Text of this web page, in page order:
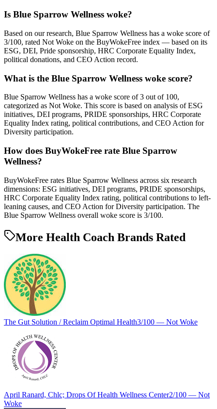
Is Blue Sparrow Wellness woke?
Based on our research, Blue Sparrow Wellness has a woke score of
3/100, rated Not Woke on the BuyWokeFree index — based on its
ESG, DEI, Pride sponsorship, HRC Corporate Equality Index,
political donations, and CEO Action record.
What is the Blue Sparrow Wellness woke score?
Blue Sparrow Wellness has a woke score of 3 out of 100,
categorized as Not Woke. This score is based on analysis of ESG
initiatives, DEI programs, PRIDE sponsorships, HRC Corporate
Equality Index rating, political contributions, and CEO Action for
Diversity participation.
How does BuyWokeFree rate Blue Sparrow
Wellness?
BuyWokeFree rates Blue Sparrow Wellness across six research
dimensions: ESG initiatives, DEI programs, PRIDE sponsorships,
HRC Corporate Equality Index rating, political contributions to left-
leaning causes, and CEO Action for Diversity participation. The
Blue Sparrow Wellness overall woke score is 3/100.
More Health Coach Brands Rated
The Gut Solution / Reclaim Optimal Health3/100 — Not Woke
April Ranard, Chlc; Drops Of Health Wellness Center2/100 — Not
Woke